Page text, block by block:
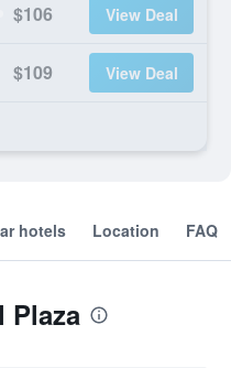
$106 View Deal
$109 View Deal
hotels Location FAQ
Plaza